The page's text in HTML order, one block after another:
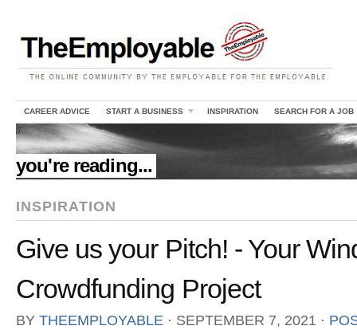
CAREER ADVICE START A BUSINESS INSPIRATION SEARCH FOR A JOB
//
you're reading...
INSPIRATION
Give us your Pitch! - Your
Crowdfunding Project
BY THEEMPLOYABLE ⋅ SEPTEMBER 7, 2021 ⋅